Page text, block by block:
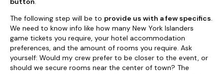
The following step will be to provide us with a few specifics.
We need to know info like how many New York Islanders
game tickets you require, your hotel accommodation
preferences, and the amount of rooms you require. Ask
yourself: Would my crew prefer to be closer to the event, or
should we secure rooms near the center of town? The